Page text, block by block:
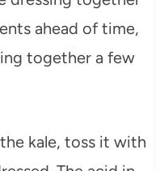
ahead of time,
together a few
kale, toss it with